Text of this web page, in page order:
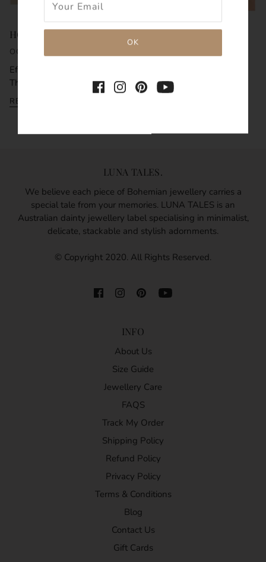
HOW TO LAYER NECKLACES
OCTOBER 9, 2021
Effortlessly create beautiful styles by layering necklaces.
There is a simple hack to how to laye...
READ MORE
LUNA TALES.
We believe each piece of Bohemian jewellery carries a
special tale from your memories. LUNA TALES is an
Australian dainty jewellery label specialising in minimalist,
delicate, stackable and stylish adornments.
© Copyright 2020. All Rights Reserved.
INFO
About Us
Size Guide
Jewellery Care
FAQS
Track My Order
Shipping Policy
Refund Policy
Privacy Policy
Terms & Conditions
Blog
Contact Us
Gift Cards